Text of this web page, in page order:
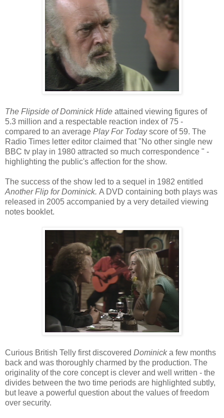
The Flipside of Dominick Hide attained viewing figures of
5.3 million and a respectable reaction index of 75 -
compared to an average Play For Todayscore of 59. The
Radio Times letter editor claimed that "No other single new
BBC tv play in 1980 attracted so much correspondence " -
highlighting the public's affection for the show.
The success of the show led to a sequel in 1982 entitled
Another Flip for Dominick. A DVD containing both plays was
released in 2005 accompanied by a very detailed viewing
notes booklet.
Curious British Telly first discovered Dominicka few months
back and was thoroughly charmed by the production. The
originality of the core concept is clever and well written - the
divides between the two time periods are highlighted subtly,
but leave a powerful question about the values of freedom
over security.